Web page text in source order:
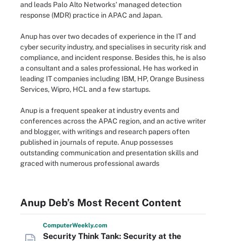
and leads Palo Alto Networks' managed detection
response (MDR) practice in APAC and Japan.
Anup has over two decades of experience in the IT and
cyber security industry, and specialises in security risk and
compliance, and incident response. Besides this, he is also
a consultant and a sales professional. He has worked in
leading IT companies including IBM, HP, Orange Business
Services, Wipro, HCL and a few startups.
Anup is a frequent speaker at industry events and
conferences across the APAC region, and an active writer
and blogger, with writings and research papers often
published in journals of repute. Anup possesses
outstanding communication and presentation skills and
graced with numerous professional awards
Anup Deb’s Most Recent Content
ComputerWeekly.com
Security Think Tank: Security at the